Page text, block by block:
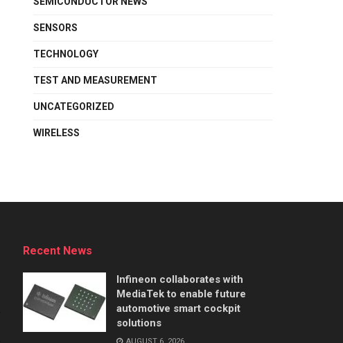
SENSORS
TECHNOLOGY
TEST AND MEASUREMENT
UNCATEGORIZED
WIRELESS
Recent News
Infineon collaborates with
MediaTek to enable future
automotive smart cockpit
solutions